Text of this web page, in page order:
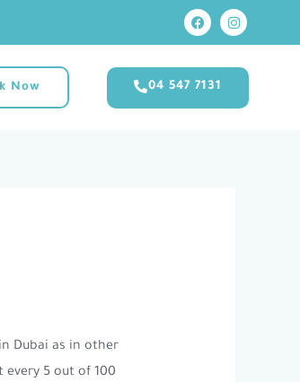
F
a
c
b
o
k
I
n
s
a
a
Now 04 547 7131
Dubai as in other
5 out of 100